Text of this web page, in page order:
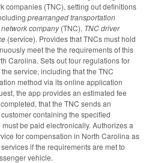
companies (TNC), setting out definitions
prearranged transportation
company(TNC), TNC driver
(service). Provides that TNCs must hold
meet the the requirements of this
Carolina. Sets out four regulations for
service, including that the TNC
method via its online application
the app provides an estimated fee
that the TNC sends an
containing the specified
be paid electronically. Authorizes a
for compensation in North Carolina as
if the requirements are met to
vehicle.